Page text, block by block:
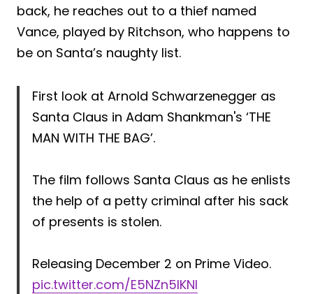
back, he reaches out to a thief named
Vance, played by Ritchson, who happens to
be on Santa’s naughty list.
First look at Arnold Schwarzenegger as
Santa Claus in Adam Shankman's ‘THE
MAN WITH THE BAG’.
The film follows Santa Claus as he enlists
the help of a petty criminal after his sack
of presents is stolen.
Releasing December 2 on Prime Video.
pic.twitter.com/E5NZn5IKNI